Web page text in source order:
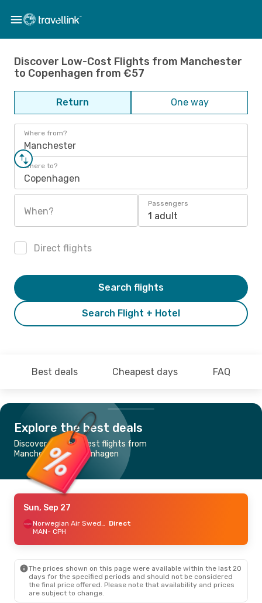
Discover Low-Cost Flights from Manchester
to Copenhagen from €57
Return One way
Where from?
Manchester
Where to?
Copenhagen
When?
Passengers
1 adult
Direct flights
Search Flight + Hotel
Search flights
Best deals Cheapest days FAQ
Explore the best deals
Discover the cheapest flights from
Manchester to Copenhagen
Sun, Sep 27
Norwegian Air Sweden Direct
MAN- CPH
The prices shown on this page were available within the last 20
days for the specified periods and should not be considered
the final price offered. Please note that availability and prices
are subject to change.